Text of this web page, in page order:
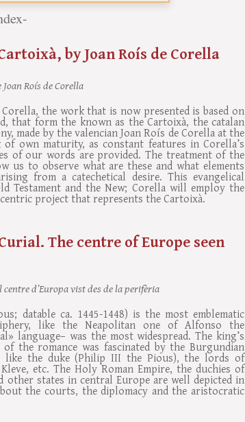
by Joan Roís de Corella
Roís de Corella
the work that is now presented is based on
that form the known as the Cartoixà, the catalan
made by the valencian Joan Roís de Corella at the
own maturity, as constant features in Corella’s
of our words are provided. The treatment of the
to observe what are these and what elements
from a catechetical desire. This evangelical
Testament and the New; Corella will employ the
project that represents the Cartoixà.
The centre of Europe seen
d’Europa vist des de la perifèria
datable ca. 1445-1448) is the most emblematic
like the Neapolitan one of Alfonso the
language– was the most widespread. The king’s
the romance was fascinated by the Burgundian
like the duke (Philip III the Pious), the lords of
etc. The Holy Roman Empire, the duchies of
states in central Europe are well depicted in
the courts, the diplomacy and the aristocratic